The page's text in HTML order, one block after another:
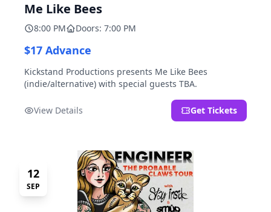
Me Like Bees
8:00 PM Doors: 7:00 PM
$17 Advance
Kickstand Productions presents Me Like Bees
(indie/alternative) with special guests TBA.
View Details Get Tickets
12
SEP